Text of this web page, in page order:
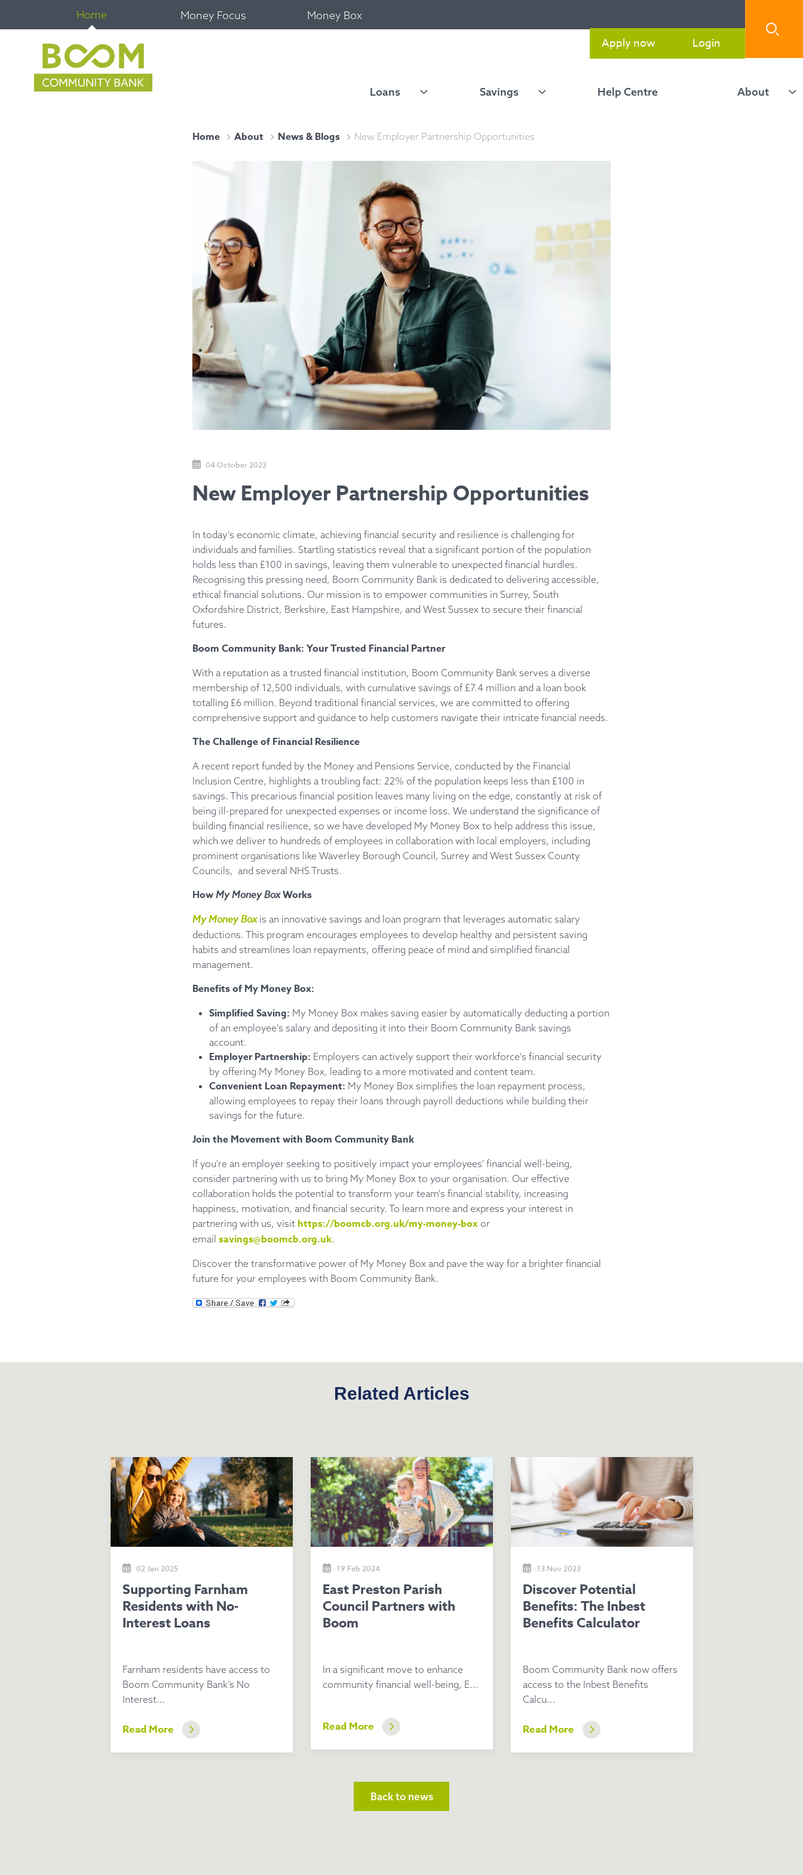
Home Money Focus Money Box
Loans Savings Help Centre About
Apply now Login
Home About News & Blogs New Employer Partnership Opportunities
04 October 2023
New Employer Partnership Opportunities
In today's economic climate, achieving financial security and resilience is challenging for
individuals and families. Startling statistics reveal that a significant portion of the population
holds less than £100 in savings, leaving them vulnerable to unexpected financial hurdles.
Recognising this pressing need, Boom Community Bank is dedicated to delivering accessible,
ethical financial solutions. Our mission is to empower communities in Surrey, South
Oxfordshire District, Berkshire, East Hampshire, and West Sussex to secure their financial
futures.
Boom Community Bank: Your Trusted Financial Partner
With a reputation as a trusted financial institution, Boom Community Bank serves a diverse
membership of 12,500 individuals, with cumulative savings of £7.4 million and a loan book
totalling £6 million. Beyond traditional financial services, we are committed to offering
comprehensive support and guidance to help customers navigate their intricate financial needs.
The Challenge of Financial Resilience
A recent report funded by the Money and Pensions Service, conducted by the Financial
Inclusion Centre, highlights a troubling fact: 22% of the population keeps less than £100 in
savings. This precarious financial position leaves many living on the edge, constantly at risk of
being ill-prepared for unexpected expenses or income loss. We understand the significance of
building financial resilience, so we have developed My Money Box to help address this issue,
which we deliver to hundreds of employees in collaboration with local employers, including
prominent organisations like Waverley Borough Council, Surrey and West Sussex County
Councils, and several NHS Trusts.
HowMy Money BoxWorks
My Money Boxis an innovative savings and loan program that leverages automatic salary
deductions. This program encourages employees to develop healthy and persistent saving
habits and streamlines loan repayments, offering peace of mind and simplified financial
management.
Benefits of My Money Box:
Simplified Saving: My Money Box makes saving easier by automatically deducting a portion
of an employee's salary and depositing it into their Boom Community Bank savings
account.
Employer Partnership: Employers can actively support their workforce's financial security
by offering My Money Box, leading to a more motivated and content team.
Convenient Loan Repayment: My Money Box simplifies the loan repayment process,
allowing employees to repay their loans through payroll deductions while building their
savings for the future.
Join the Movement with Boom Community Bank
If you're an employer seeking to positively impact your employees' financial well-being,
consider partnering with us to bring My Money Box to your organisation. Our effective
collaboration holds the potential to transform your team's financial stability, increasing
happiness, motivation, and financial security. To learn more and express your interest in
partnering with us, visit https://boomcb.org.uk/my-money-box or
email savings@boomcb.org.uk.
Discover the transformative power of My Money Box and pave the way for a brighter financial
future for your employees with Boom Community Bank.
Related Articles
02 Jan 2025
Supporting Farnham
Residents with No-
Interest Loans
Farnham residents have access to
Boom Community Bank’s No
Interest...
Read More
19 Feb 2024
East Preston Parish
Council Partners with
Boom
In a significant move to enhance
community financial well-being, E...
Read More
13 Nov 2023
Discover Potential
Benefits: The Inbest
Benefits Calculator
Boom Community Bank now offers
access to the Inbest Benefits
Calcu...
Read More
Back to news